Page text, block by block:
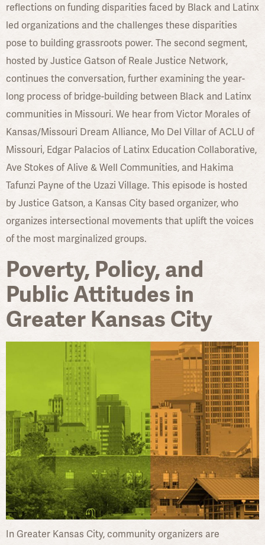
reflections on funding disparities faced by Black and Latinx
led organizations and the challenges these disparities
pose to building grassroots power. The second segment,
hosted by Justice Gatson of Reale Justice Network,
continues the conversation, further examining the year-
long process of bridge-building between Black and Latinx
communities in Missouri. We hear from Victor Morales of
Kansas/Missouri Dream Alliance, Mo Del Villar of ACLU of
Missouri, Edgar Palacios of Latinx Education Collaborative,
Ave Stokes of Alive & Well Communities, and Hakima
Tafunzi Payne of the Uzazi Village. This episode is hosted
by Justice Gatson, a Kansas City based organizer, who
organizes intersectional movements that uplift the voices
of the most marginalized groups.
Poverty, Policy, and
Public Attitudes in
Greater Kansas City
In Greater Kansas City, community organizers are